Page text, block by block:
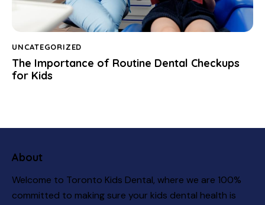
UNCATEGORIZED
The Importance of Routine Dental Checkups
for Kids
About
Welcome to Toronto Kids Dental, where we are 100%
committed to making sure your kids dental health is